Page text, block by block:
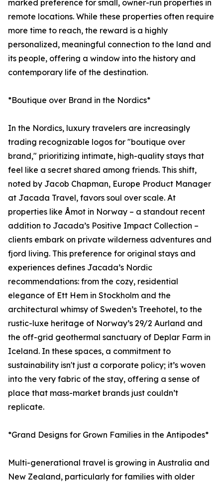
marked preference for small, owner-run properties in
remote locations. While these properties often require
more time to reach, the reward is a highly
personalized, meaningful connection to the land and
its people, offering a window into the history and
contemporary life of the destination.
*Boutique over Brand in the Nordics*
In the Nordics, luxury travelers are increasingly
trading recognizable logos for "boutique over
brand," prioritizing intimate, high-quality stays that
feel like a secret shared among friends. This shift,
noted by Jacob Chapman, Europe Product Manager
at Jacada Travel, favors soul over scale. At
properties like Åmot in Norway – a standout recent
addition to Jacada’s Positive Impact Collection –
clients embark on private wilderness adventures and
fjord living. This preference for original stays and
experiences defines Jacada’s Nordic
recommendations: from the cozy, residential
elegance of Ett Hem in Stockholm and the
architectural whimsy of Sweden’s Treehotel, to the
rustic-luxe heritage of Norway’s 29/2 Aurland and
the off-grid geothermal sanctuary of Deplar Farm in
Iceland. In these spaces, a commitment to
sustainability isn't just a corporate policy; it’s woven
into the very fabric of the stay, offering a sense of
place that mass-market brands just couldn’t
replicate.
*Grand Designs for Grown Families in the Antipodes*
Multi-generational travel is growing in Australia and
New Zealand, particularly for families with older